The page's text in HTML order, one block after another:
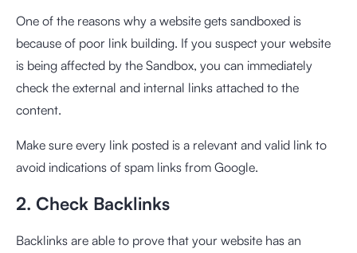
One of the reasons why a website gets sandboxed is
because of poor link building. If you suspect your website
is being affected by the Sandbox, you can immediately
check the external and internal links attached to the
content.
Make sure every link posted is a relevant and valid link to
avoid indications of spam links from Google.
2. Check Backlinks
Backlinks are able to prove that your website has an